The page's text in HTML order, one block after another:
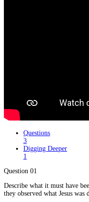
Questions
3
Digging Deeper
1
Question 01
Describe what it must have
they observed what Jesus was